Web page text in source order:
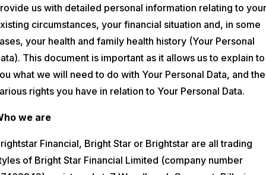
us with detailed personal information relating to
circumstances, your financial situation and, in some
your health and family health history (Your Personal
This document is important as it allows us to explain to
what we will need to do with Your Personal Data, and the
rights you have in relation to Your Personal Data.
we are
Financial, Bright Star or Brightstar are all trading
of Bright Star Financial Limited (company number